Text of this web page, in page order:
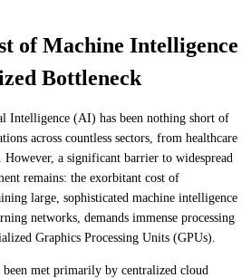
of Machine Intelligence
Bottleneck
Intelligence (AI) has been nothing short of
across countless sectors, from healthcare
a significant barrier to widespread
remains: the exorbitant cost of
large, sophisticated machine intelligence
networks, demands immense processing
Graphics Processing Units (GPUs).
met primarily by centralized cloud